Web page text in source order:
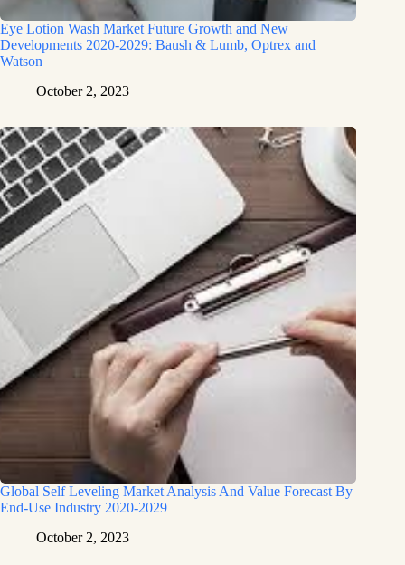
Eye Lotion Wash Market Future Growth and New
Developments 2020-2029: Baush & Lumb, Optrex and
Watson
October 2, 2023
Global Self Leveling Market Analysis And Value Forecast By
End-Use Industry 2020-2029
October 2, 2023